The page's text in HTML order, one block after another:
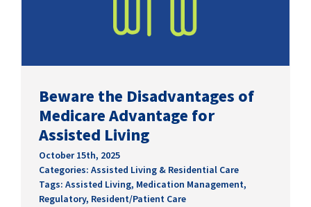
Beware the Disadvantages of
Medicare Advantage for
Assisted Living
October 15th, 2025
Categories: Assisted Living & Residential Care
Tags: Assisted Living, Medication Management,
Regulatory, Resident/Patient Care